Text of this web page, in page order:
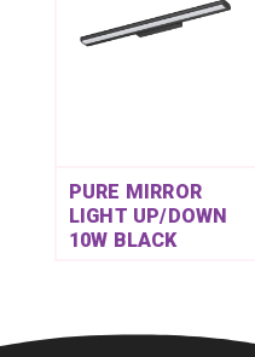
PURE MIRROR
LIGHT UP/DOWN
10W BLACK